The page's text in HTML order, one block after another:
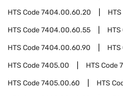
HTS Code7404.00.60.20
HTS Code7404.00.60.55 HTS
HTS Code7404.00.60.90 HTS
HTS Code7405.00 HTS Code
HTS Code7405.00.60 HTS